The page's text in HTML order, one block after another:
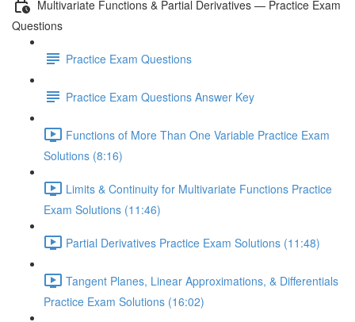
Multivariate Functions & Partial Derivatives — Practice Exam
Questions
Practice Exam Questions
Practice Exam Questions Answer Key
Functions of More Than One Variable Practice Exam
Solutions (8:16)
Limits & Continuity for Multivariate Functions Practice
Exam Solutions (11:46)
Partial Derivatives Practice Exam Solutions (11:48)
Tangent Planes, Linear Approximations, & Differentials
Practice Exam Solutions (16:02)